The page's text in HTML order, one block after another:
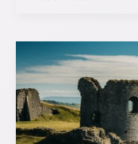
Ceredigion
Castle:
Wales’
Hidden
Gem